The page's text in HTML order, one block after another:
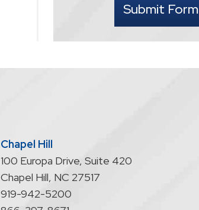
contacting
through
attorney/client
relationship
Submit Form
Chapel Hill
100 Europa Drive, Suite 420
Chapel Hill, NC 27517
919-942-5200